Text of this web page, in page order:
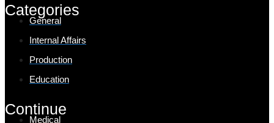
Categories
General
Internal Affairs
Production
Education
Continue
Medical